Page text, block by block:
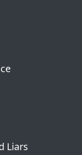
Liars